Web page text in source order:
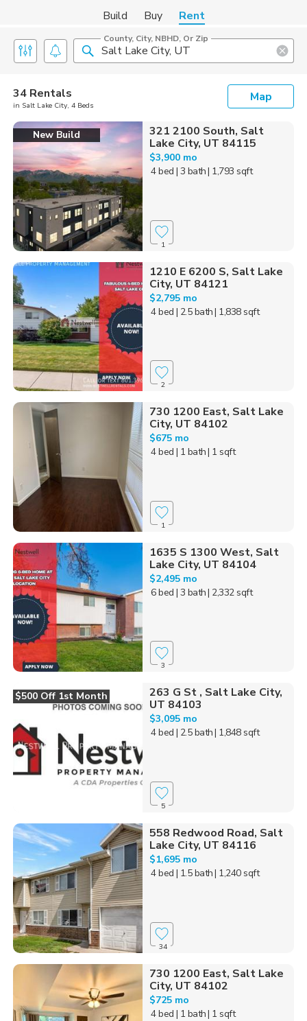
Build Buy Rent
County, City, NBHD, Or Zip
34 Rentals
in Salt Lake City, 4 Beds
Map
New Build
321 2100 South, Salt
Lake City, UT 84115
$3,900 mo
4 bed | 3 bath| 1,793 sqft
1
1210 E 6200 S, Salt Lake
City, UT 84121
$2,795 mo
4 bed | 2.5 bath| 1,838 sqft
2
730 1200 East, Salt Lake
City, UT 84102
$675 mo
4 bed | 1 bath| 1 sqft
1
1635 S 1300 West, Salt
Lake City, UT 84104
$2,495 mo
6 bed | 3 bath| 2,332 sqft
3
$500 Off 1st Month
263 G St , Salt Lake City,
UT 84103
$3,095 mo
4 bed | 2.5 bath| 1,848 sqft
5
558 Redwood Road, Salt
Lake City, UT 84116
$1,695 mo
4 bed | 1.5 bath| 1,240 sqft
34
730 1200 East, Salt Lake
City, UT 84102
$725 mo
4 bed | 1 bath| 1 sqft